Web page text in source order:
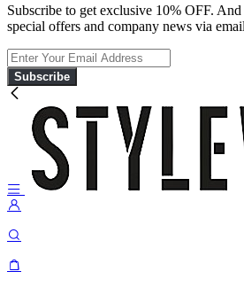
Subscribe to get exclusive 10% OFF.
special offers and company news via
Subscribe